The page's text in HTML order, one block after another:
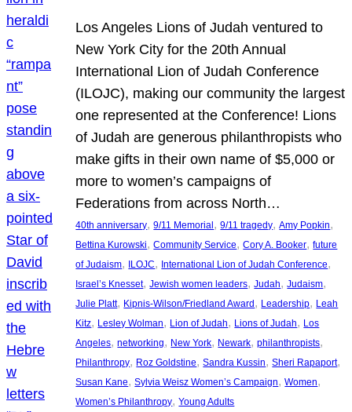
Los Angeles Lions of Judah ventured to
New York City for the 20th Annual
International Lion of Judah Conference
(ILOJC), making our community the largest
one represented at the Conference! Lions
of Judah are generous philanthropists who
make gifts in their own name of $5,000 or
more to women’s campaigns of
Federations from across North…
40th anniversary, 9/11 Memorial , 9/11 tragedy, Amy Popkin
Bettina Kurowski, Community Service, Cory A. Booker, future
of Judaism, ILOJC, International Lion of Judah Conference
Israel’s Knesset, Jewish women leaders, Judah, Judaism
Julie Platt, Kipnis-Wilson/Friedland Award , Leadership, Leah
Kitz, Lesley Wolman, Lion of Judah, Lions of Judah, Los
Angeles, networking, New York, Newark, philanthropists
Philanthropy, Roz Goldstine, Sandra Kussin, Sheri Rapaport
Susan Kane, Sylvia Weisz Women’s Campaign, Women
Women’s Philanthropy, Young Adults